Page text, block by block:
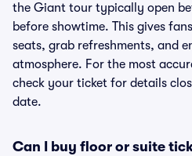
the Giant tour typically open
before showtime. This gives
seats, grab refreshments, and
atmosphere. For the most
check your ticket for details
date.
Can I buy floor or suite